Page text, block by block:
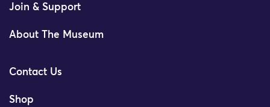
Join & Support
About The Museum
Contact Us
Shop